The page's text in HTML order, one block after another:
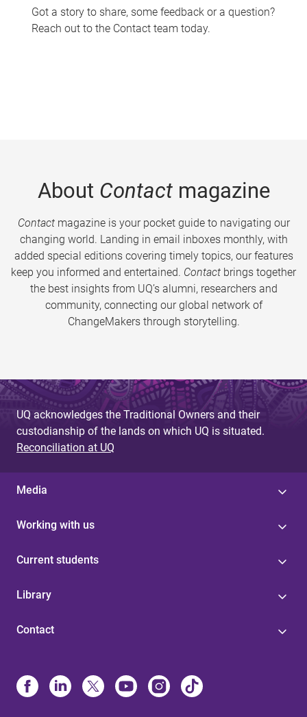
Got a story to share, some feedback or a question?
Reach out to the Contact team today.
About Contactmagazine
Contactmagazine is your pocket guide to navigating our
changing world. Landing in email inboxes monthly, with
added special editions covering timely topics, our features
keep you informed and entertained. Contact brings together
the best insights from UQ’s alumni, researchers and
community, connecting our global network of
ChangeMakers through storytelling.
UQ acknowledges the Traditional Owners and their
custodianship of the lands on which UQ is situated.
Reconciliation at UQ
Media
Working with us
Current students
Library
Contact